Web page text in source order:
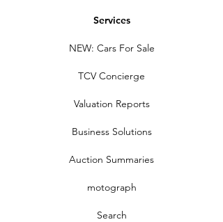
Services
NEW: Cars For Sale
TCV Concierge
Valuation Reports
Business Solutions
Auction Summaries
motograph
Search